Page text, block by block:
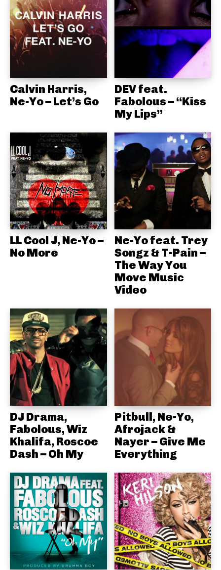
Calvin Harris,
Ne-Yo – Let’s Go
DEV feat.
Fabolous – “Kiss
My Lips”
LL Cool J, Ne-Yo –
No More
Ne-Yo feat. Trey
Songz & T-Pain –
The Way You
Move Music
Video
DJ Drama,
Fabolous, Wiz
Khalifa, Roscoe
Dash – Oh My
Pitbull, Ne-Yo,
Afrojack &
Nayer – Give Me
Everything